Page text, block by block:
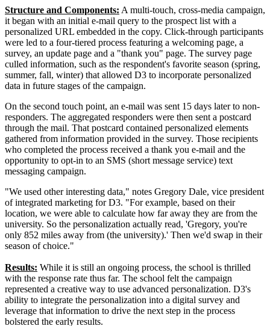
Structure and Components: A multi-touch, cross-media campaign,
it began with an initial e-mail query to the prospect list with a
personalized URL embedded in the copy. Click-through participants
were led to a four-tiered process featuring a welcoming page, a
survey, an update page and a "thank you" page. The survey page
culled information, such as the respondent's favorite season (spring,
summer, fall, winter) that allowed D3 to incorporate personalized
data in future stages of the campaign.
On the second touch point, an e-mail was sent 15 days later to non-
responders. The aggregated responders were then sent a postcard
through the mail. That postcard contained personalized elements
gathered from information provided in the survey. Those recipients
who completed the process received a thank you e-mail and the
opportunity to opt-in to an SMS (short message service) text
messaging campaign.
"We used other interesting data," notes Gregory Dale, vice president
of integrated marketing for D3. "For example, based on their
location, we were able to calculate how far away they are from the
university. So the personalization actually read, 'Gregory, you're
only 852 miles away from (the university).' Then we'd swap in their
season of choice."
Results: While it is still an ongoing process, the school is thrilled
with the response rate thus far. The school felt the campaign
represented a creative way to use advanced personalization. D3's
ability to integrate the personalization into a digital survey and
leverage that information to drive the next step in the process
bolstered the early results.